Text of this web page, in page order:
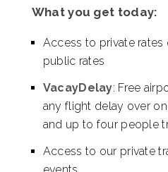
What you get today:
Access to private rates
public rates
VacayDelay: Free
any flight delay over
and up to four people
Access to our private